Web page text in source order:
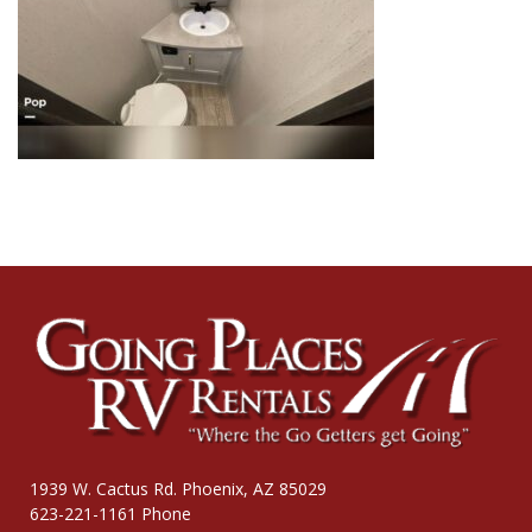
1939 W. Cactus Rd. Phoenix, AZ 85029
623-221-1161 Phone